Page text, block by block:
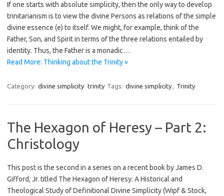
If one starts with absolute simplicity, then the only way to develop
trinitarianism is to view the divine Persons as relations of the simple
divine essence (e) to itself. We might, for example, think of the
Father, Son, and Spirit in terms of the three relations entailed by
identity. Thus, the Father is a monadic…
Read More: Thinking about the Trinity »
Category: divine simplicity trinity Tags: divine simplicity, Trinity
The Hexagon of Heresy – Part 2:
Christology
This post is the second in a series on a recent book by James D.
Gifford, Jr. titled The Hexagon of Heresy: A Historical and
Theological Study of Definitional Divine Simplicity (Wipf & Stock,